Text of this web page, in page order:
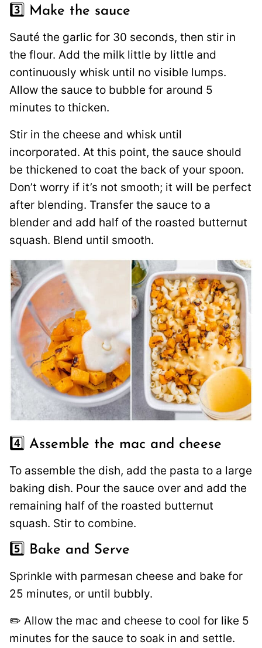
3️⃣ Make the sauce
Sauté the garlic for 30 seconds, then stir in
the flour. Add the milk little by little and
continuously whisk until no visible lumps.
Allow the sauce to bubble for around 5
minutes to thicken.
Stir in the cheese and whisk until
incorporated. At this point, the sauce should
be thickened to coat the back of your spoon.
Don’t worry if it’s not smooth; it will be perfect
after blending. Transfer the sauce to a
blender and add half of the roasted butternut
squash. Blend until smooth.
4️⃣ Assemble the mac and cheese
To assemble the dish, add the pasta to a large
baking dish. Pour the sauce over and add the
remaining half of the roasted butternut
squash. Stir to combine.
5️⃣ Bake and Serve
Sprinkle with parmesan cheese and bake for
25 minutes, or until bubbly.
✏️ Allow the mac and cheese to cool for like 5
minutes for the sauce to soak in and settle.